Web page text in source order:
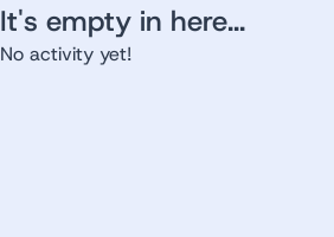
It's empty in here...
No activity yet!